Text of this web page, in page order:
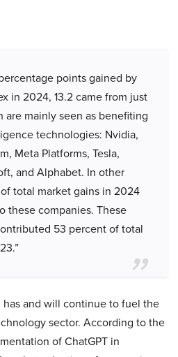
points gained by
in 2024, 13.2 came from just
are mainly seen as benefiting
technologies: Nvidia,
Meta Platforms, Tesla,
and Alphabet. In other
total market gains in 2024
these companies. These
53 percent of total
has and will continue to fuel the
sector. According to the
of ChatGPT in